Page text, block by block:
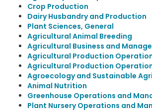
Crop Production
Dairy Husbandry and Production
Plant Sciences, General
Agricultural Animal Breeding
Agricultural Business and
Agricultural Production
Agricultural Production
Agroecology and Sustainable
Animal Nutrition
Greenhouse Operations and
Plant Nursery Operations and